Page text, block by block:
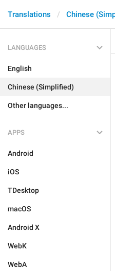
Translations Chinese
LANGUAGES
English
Chinese (Simplified)
Other languages...
APPS
Android
iOS
TDesktop
macOS
Android X
WebK
WebA